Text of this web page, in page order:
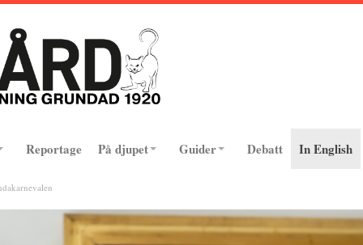
Reportage På djupet Guider Debatt In English